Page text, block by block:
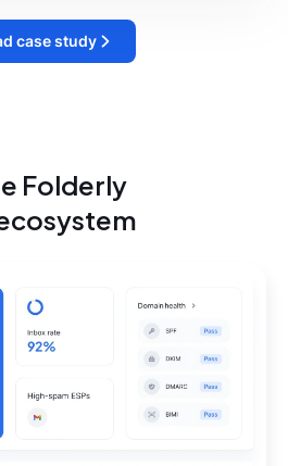
case study
Folderly